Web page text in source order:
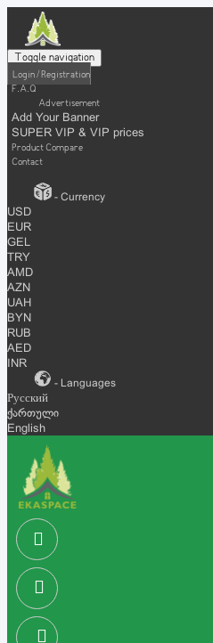
Toggle navigation
Login / Registration
F.A.Q
Advertisement
Add Your Banner
SUPER VIP & VIP prices
Product Compare
Contact
- Currency
USD
EUR
GEL
TRY
AMD
AZN
UAH
BYN
RUB
AED
INR
- Languages
Русский
ქართული
English